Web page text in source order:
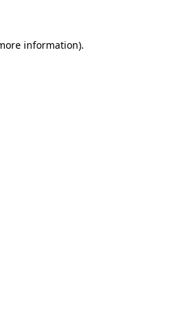
information).